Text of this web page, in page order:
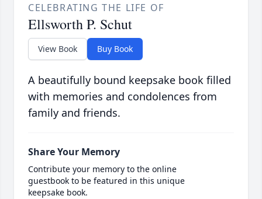
CELEBRATING THE LIFE OF
Ellsworth P. Schut
View Book Buy Book
A beautifully bound keepsake book filled
with memories and condolences from
family and friends.
Share Your Memory
Contribute your memory to the online
guestbook to be featured in this unique
keepsake book.